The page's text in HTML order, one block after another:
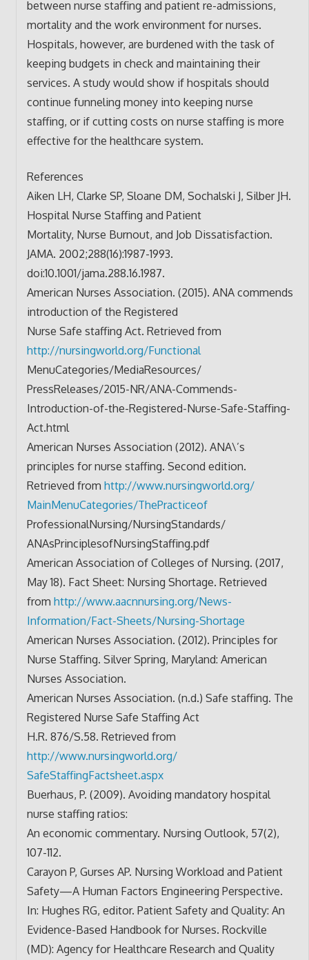
between nurse staffing and patient re-admissions,
mortality and the work environment for nurses.
Hospitals, however, are burdened with the task of
keeping budgets in check and maintaining their
services. A study would show if hospitals should
continue funneling money into keeping nurse
staffing, or if cutting costs on nurse staffing is more
effective for the healthcare system.
References
Aiken LH, Clarke SP, Sloane DM, Sochalski J, Silber JH.
Hospital Nurse Staffing and Patient
Mortality, Nurse Burnout, and Job Dissatisfaction.
JAMA. 2002;288(16):1987-1993.
doi:10.1001/jama.288.16.1987.
American Nurses Association. (2015). ANA commends
introduction of the Registered
Nurse Safe staffing Act. Retrieved from
http://nursingworld.org/Functional
MenuCategories/MediaResources/
PressReleases/2015-NR/ANA-Commends-
Introduction-of-the-Registered-Nurse-Safe-Staffing-
Act.html
American Nurses Association (2012). ANA\’s
principles for nurse staffing. Second edition.
Retrieved from http://www.nursingworld.org/
MainMenuCategories/ThePracticeof
ProfessionalNursing/NursingStandards/
ANAsPrinciplesofNursingStaffing.pdf
American Association of Colleges of Nursing. (2017,
May 18). Fact Sheet: Nursing Shortage. Retrieved
from http://www.aacnnursing.org/News-
Information/Fact-Sheets/Nursing-Shortage
American Nurses Association. (2012). Principles for
Nurse Staffing. Silver Spring, Maryland: American
Nurses Association.
American Nurses Association. (n.d.) Safe staffing. The
Registered Nurse Safe Staffing Act
H.R. 876/S.58. Retrieved from
http://www.nursingworld.org/
SafeStaffingFactsheet.aspx
Buerhaus, P. (2009). Avoiding mandatory hospital
nurse staffing ratios:
An economic commentary. Nursing Outlook, 57(2),
107-112.
Carayon P, Gurses AP. Nursing Workload and Patient
Safety—A Human Factors Engineering Perspective.
In: Hughes RG, editor. Patient Safety and Quality: An
Evidence-Based Handbook for Nurses. Rockville
(MD): Agency for Healthcare Research and Quality